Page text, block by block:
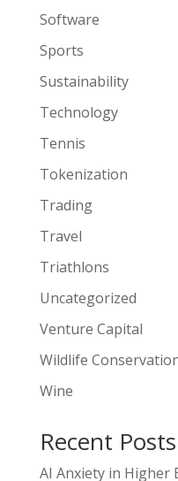
Software
Sports
Sustainability
Technology
Tennis
Tokenization
Trading
Travel
Triathlons
Uncategorized
Venture Capital
Wildlife
Wine
Recent Posts
AI Anxiety in Higher